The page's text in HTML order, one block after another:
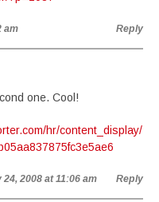
am Reply
one. Cool!
hr/content_display/
24, 2008 at 11:06 am Reply